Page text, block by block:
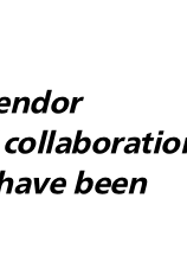
been